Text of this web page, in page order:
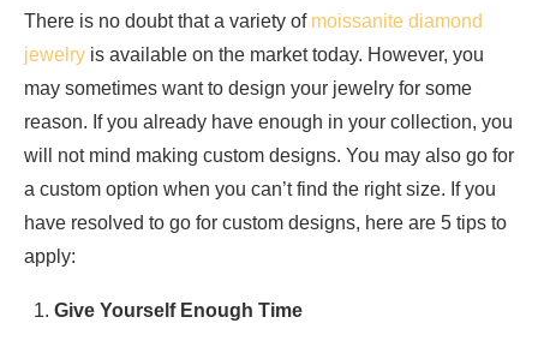
There is no doubt that a variety ofmoissanite diamond
jewelry is available on the market today. However, you
may sometimes want to design your jewelry for some
reason. If you already have enough in your collection, you
will not mind making custom designs. You may also go for
a custom option when you can’t find the right size. If you
have resolved to go for custom designs, here are 5 tips to
apply:
Give Yourself Enough Time